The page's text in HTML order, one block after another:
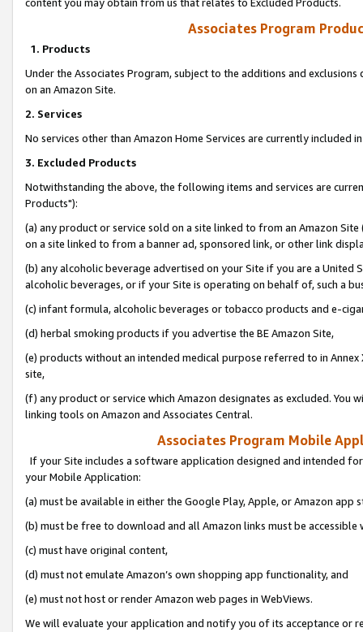
Associates Program
1. Products
Under the Associates Program, subject to the additions and
on an Amazon Site.
2. Services
No services other than Amazon Home Services are currently included
3. Excluded Products
Notwithstanding the above, the following items and services are
Products"):
(a) any product or service sold on a site linked to from an Amazon
on a site linked to from a banner ad, sponsored link, or other link
(b) any alcoholic beverage advertised on your Site if you are a
alcoholic beverages, or if your Site is operating on behalf of, such a
(c) infant formula, alcoholic beverages or tobacco products and e-
(d) herbal smoking products if you advertise the BE Amazon Site,
(e) products without an intended medical purpose referred to in
site,
(f) any product or service which Amazon designates as excluded. You
linking tools on Amazon and Associates Central.
Associates Program Mobile
If your Site includes a software application designed and intended
your Mobile Application:
(a) must be available in either the Google Play, Apple, or Amazon app
(b) must be free to download and all Amazon links must be
(c) must have original content,
(d) must not emulate Amazon’s own shopping app functionality, and
(e) must not host or render Amazon web pages in WebViews.
We will evaluate your application and notify you of its acceptance or